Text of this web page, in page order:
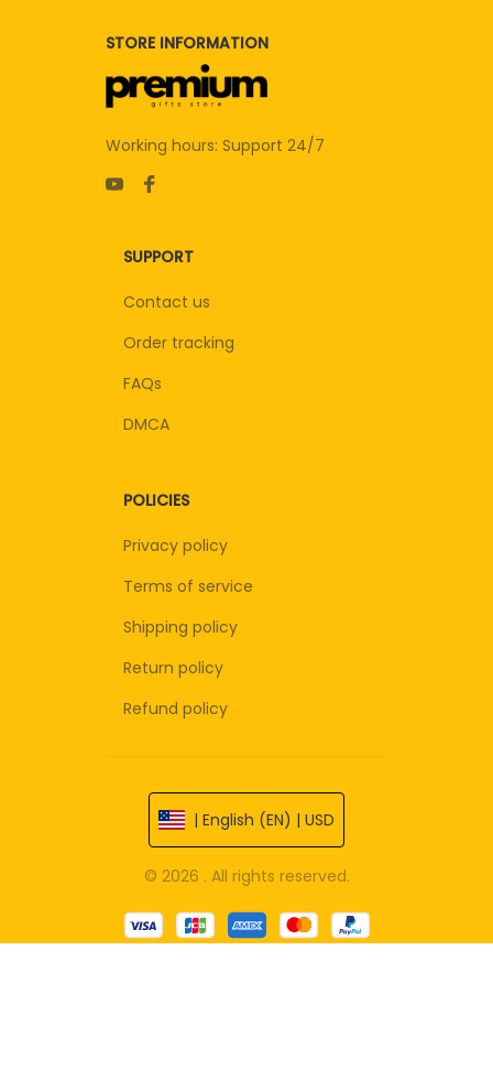
STORE INFORMATION
Working hours: Support 24/7
SUPPORT
Contact us
Order tracking
FAQs
DMCA
POLICIES
Privacy policy
Terms of service
Shipping policy
Return policy
Refund policy
| English (EN) | USD
© 2026 . All rights reserved.